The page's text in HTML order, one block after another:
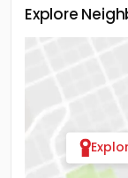
Explore